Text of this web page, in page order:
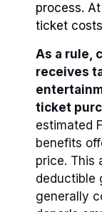
process.
ticket
As a rule,
receives
ticket
estimated
benefits
price. This
deductible
generally